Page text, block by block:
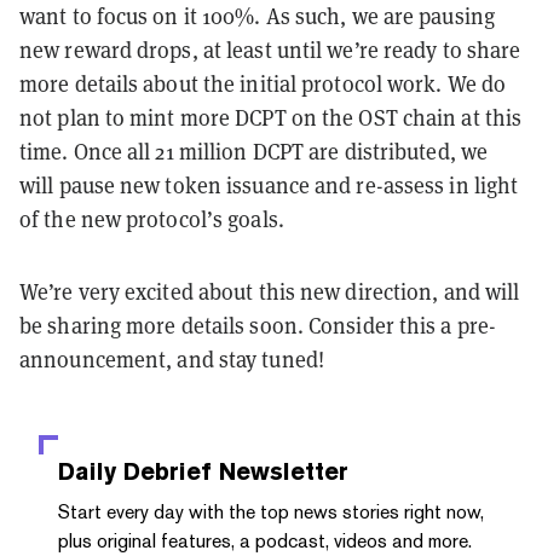
want to focus on it 100%. As such, we are pausing
new reward drops, at least until we’re ready to share
more details about the initial protocol work. We do
not plan to mint more DCPT on the OST chain at this
time. Once all 21 million DCPT are distributed, we
will pause new token issuance and re-assess in light
of the new protocol’s goals.
We’re very excited about this new direction, and will
be sharing more details soon. Consider this a pre-
announcement, and stay tuned!
Daily Debrief Newsletter
Start every day with the top news stories right now,
plus original features, a podcast, videos and more.